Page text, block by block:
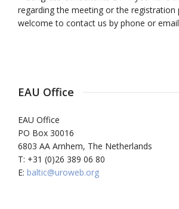
regarding the meeting or the registration
welcome to contact us by phone or
EAU Office
EAU Office
PO Box 30016
6803 AA Arnhem, The Netherlands
T: +31 (0)26 389 06 80
E: baltic@uroweb.org